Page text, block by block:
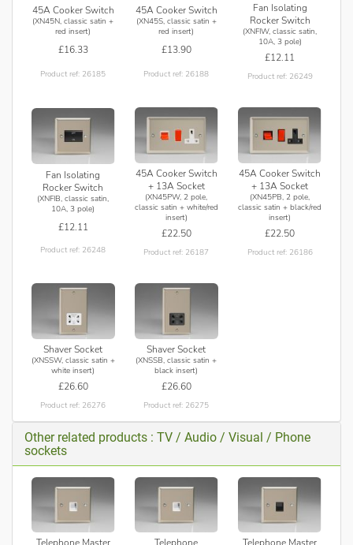
45A Cooker Switch
(XN45N, classic satin +
red insert)
£16.33
Product ref: 26185
45A Cooker Switch
(XN45S, classic satin +
red insert)
£13.90
Product ref: 26188
Fan Isolating
Rocker Switch
(XNFIW, classic satin,
10A, 3 pole)
£12.11
Product ref: 26249
Fan Isolating
Rocker Switch
(XNFIB, classic satin,
10A, 3 pole)
£12.11
Product ref: 26248
45A Cooker Switch
+ 13A Socket
(XN45PW, 2 pole,
classic satin + white/red
insert)
£22.50
Product ref: 26187
45A Cooker Switch
+ 13A Socket
(XN45PB, 2 pole,
classic satin + black/red
insert)
£22.50
Product ref: 26186
Shaver Socket
(XNSSW, classic satin +
white insert)
£26.60
Product ref: 26276
Shaver Socket
(XNSSB, classic satin +
black insert)
£26.60
Product ref: 26275
Other related products : TV / Audio / Visual / Phone
sockets